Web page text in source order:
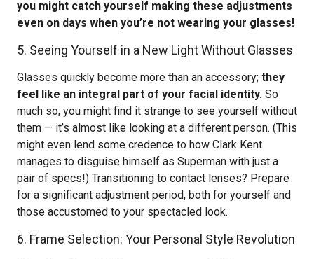
you might catch yourself making these adjustments
even on days when you’re not wearing your glasses!
5. Seeing Yourself in a New Light Without Glasses
Glasses quickly become more than an accessory; they
feel like an integral part of your facial identity. So
much so, you might find it strange to see yourself without
them — it’s almost like looking at a different person. (This
might even lend some credence to how Clark Kent
manages to disguise himself as Superman with just a
pair of specs!) Transitioning to contact lenses? Prepare
for a significant adjustment period, both for yourself and
those accustomed to your spectacled look.
6. Frame Selection: Your Personal Style Revolution